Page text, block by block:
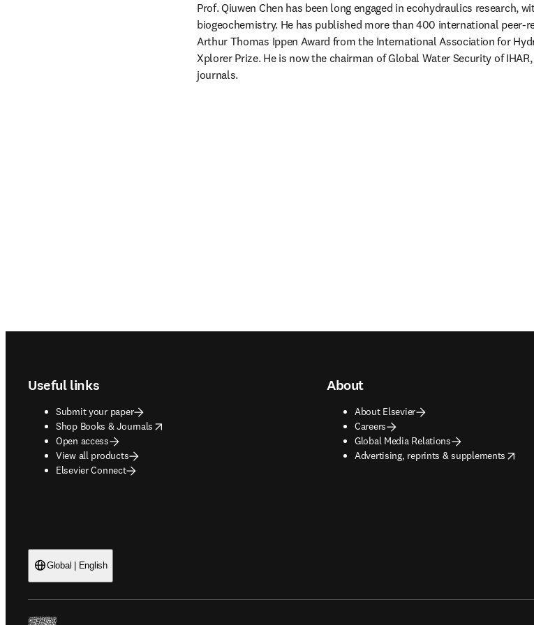
Prof. Qiuwen Chen has been long engaged in ecohydraulics research,
biogeochemistry. He has published more than 400 international peer-
Arthur Thomas Ippen Award from the International Association for
Xplorer Prize. He is now the chairman of Global Water Security of
journals.
Useful links
Submit your paper
Shop Books & Journals
opens in new tab/window
Open access
View all products
Elsevier Connect
About
About Elsevier
Careers
Global Media Relations
Advertising, reprints & supplements
opens in new tab/window
Global | English